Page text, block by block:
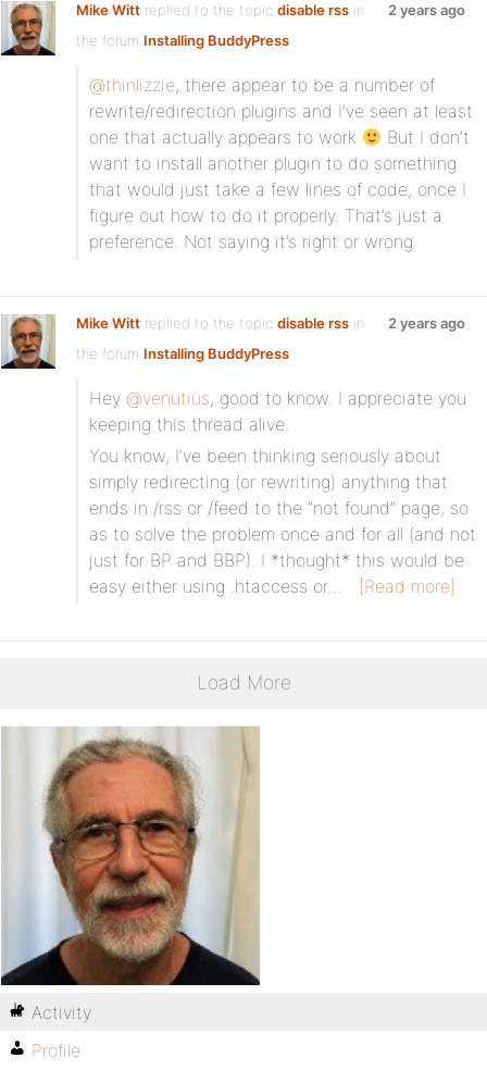
Mike Witt replied to the topic disable rss in
the forum Installing BuddyPress
2 years ago
@thinlizzie, there appear to be a number of
rewrite/redirection plugins and I’ve seen at least
one that actually appears to work
But I don’t
want to install another plugin to do something
that would just take a few lines of code, once I
figure out how to do it properly. That’s just a
preference. Not saying it’s right or wrong.
Mike Witt replied to the topic disable rss in
the forum Installing BuddyPress
2 years ago
Hey @venutius, good to know. I appreciate you
keeping this thread alive.
You know, I’ve been thinking seriously about
simply redirecting (or rewriting) anything that
ends in /rss or /feed to the “not found” page, so
as to solve the problem once and for all (and not
just for BP and BBP). I *thought* this would be
easy either using .htaccess or…
[Read more]
Load More
Activity
Profile